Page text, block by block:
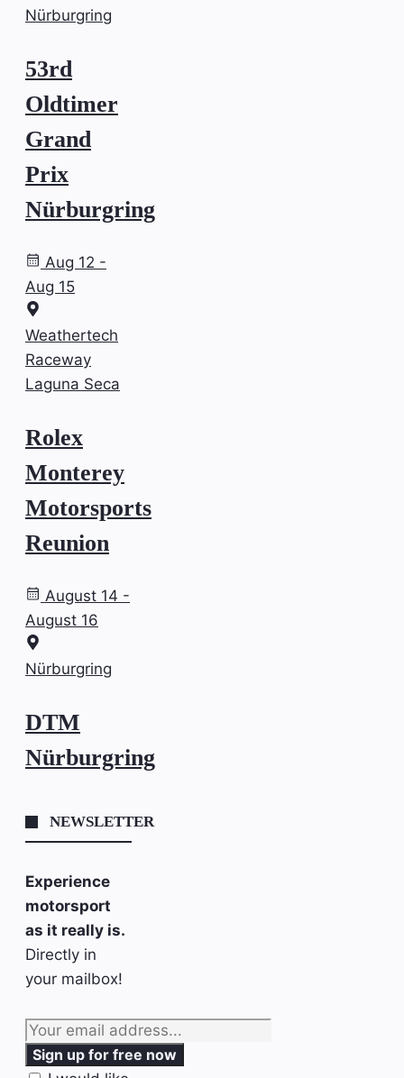
Nürburgring
53rd
Oldtimer
Grand
Prix
Nürburgring
Aug 12 -
Aug 15
Weathertech
Raceway
Laguna Seca
Rolex
Monterey
Motorsports
Reunion
August 14 -
August 16
Nürburgring
DTM
Nürburgring
NEWSLETTER
Experience
motorsport
as it really is.
Directly in
your mailbox!